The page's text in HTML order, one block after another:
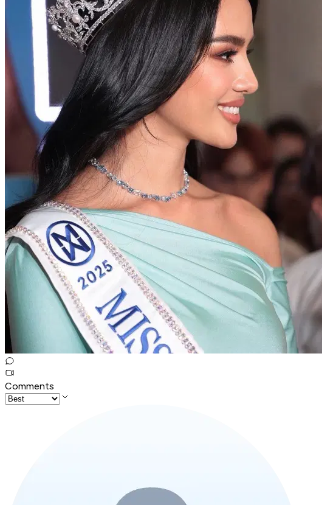
Comments